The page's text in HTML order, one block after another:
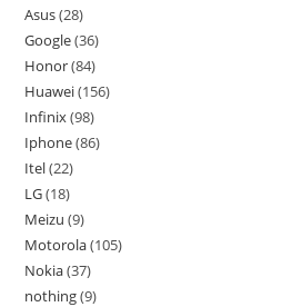
Asus 28
Google 36
Honor 84
Huawei 156
Infinix 98
Iphone 86
Itel 22
LG 18
Meizu 9
Motorola 105
Nokia 37
nothing 9